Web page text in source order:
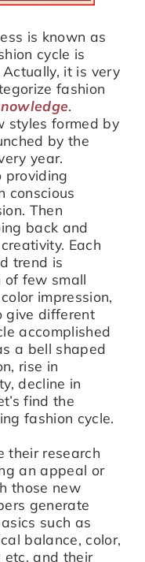
is known as
cycle is
it is very
fashion
.
styles formed by
by the
year.
providing
conscious
Then
back and
Each
trend is
of few small
impression,
give different
accomplished
a bell shaped
rise in
decline in
find the
fashion cycle.
their research
an appeal or
those new
generate
such as
balance, color,
etc. and their